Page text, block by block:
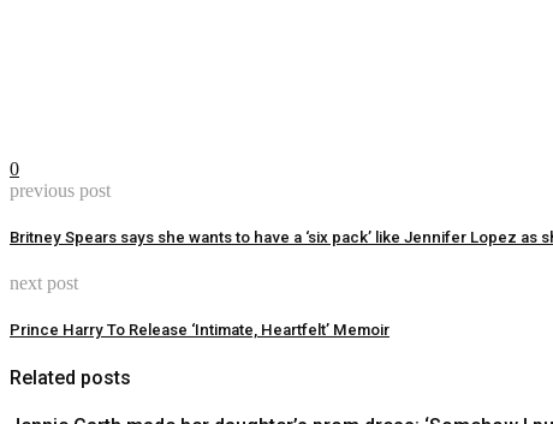
0
previous post
Britney Spears says she wants to have a ‘six pack’ like Jennifer Lopez as
next post
Prince Harry To Release ‘Intimate, Heartfelt’ Memoir
Related posts